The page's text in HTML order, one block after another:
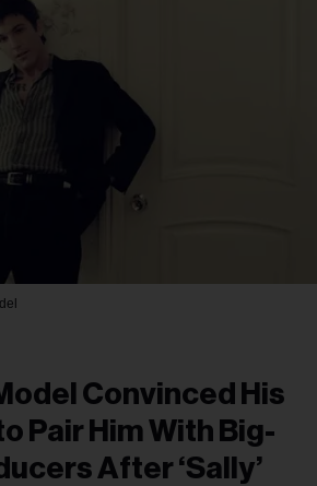
Convinced His
Pair Him With Big-
After ‘Sally’